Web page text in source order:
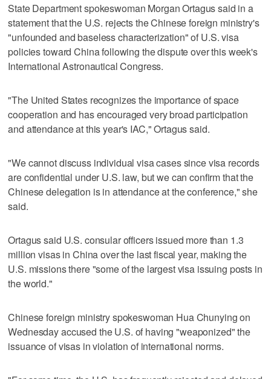
State Department spokeswoman Morgan Ortagus said in a
statement that the U.S. rejects the Chinese foreign ministry's
"unfounded and baseless characterization" of U.S. visa
policies toward China following the dispute over this week's
International Astronautical Congress.
"The United States recognizes the importance of space
cooperation and has encouraged very broad participation
and attendance at this year's IAC," Ortagus said.
"We cannot discuss individual visa cases since visa records
are confidential under U.S. law, but we can confirm that the
Chinese delegation is in attendance at the conference," she
said.
Ortagus said U.S. consular officers issued more than 1.3
million visas in China over the last fiscal year, making the
U.S. missions there "some of the largest visa issuing posts in
the world."
Chinese foreign ministry spokeswoman Hua Chunying on
Wednesday accused the U.S. of having "weaponized" the
issuance of visas in violation of international norms.